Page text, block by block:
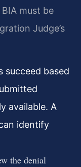
must be
Judge’s
succeed based
available. A
identify
the denial